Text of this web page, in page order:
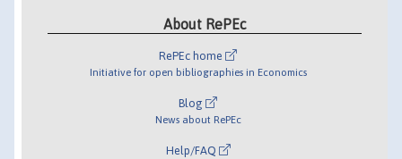
About RePEc
RePEc home
Initiative for open bibliographies in Economics
Blog
News about RePEc
Help/FAQ